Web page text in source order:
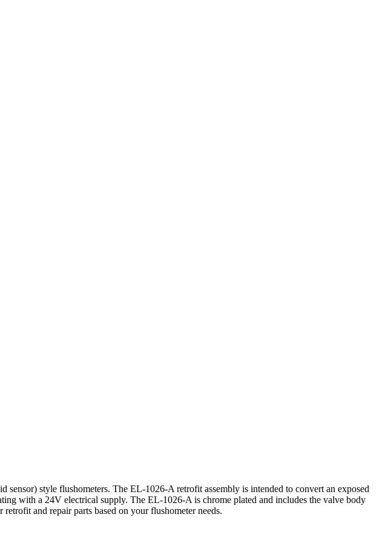
style flushometers. The EL-1026-A retrofit assembly is intended to convert an exposed
with a 24V electrical supply. The EL-1026-A is chrome plated and includes the valve body
and repair parts based on your flushometer needs.